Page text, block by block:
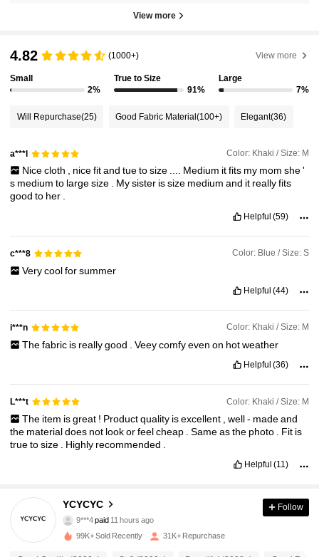
View more
4.82 (1000+) View more
Small
2%
True to Size
91%
Large
7%
Will Repurchase(25) Good Fabric Material(100+) Elegant(36)
a***l Color: Khaki / Size: M
Nicecloth , nicefitand tuetosize .... Medium itfits my mom she'
s mediumto largesize . Mysister issize mediumand it reallyfits
goodto her .
Helpful (59)
c***8 Color: Blue / Size: S
Verycoolforsummer
Helpful (44)
i***n Color: Khaki / Size: M
Thefabric is reallygood Veeycomfyeven on hotweather
Helpful (36)
L***t Color: Khaki / Size: M
The item isgreat ! Productquality isexcellent well- madeand
the materialdoes not lookorfeelcheap .Sameasthe photo Fit is
truetosize Highly recommended
Helpful (11)
YCYCYC
4.81
9***4paid
r***ofollowed6 hours ago
8.3K Followers
Follow
99K+ Sold Recently 31K+ Repurchase